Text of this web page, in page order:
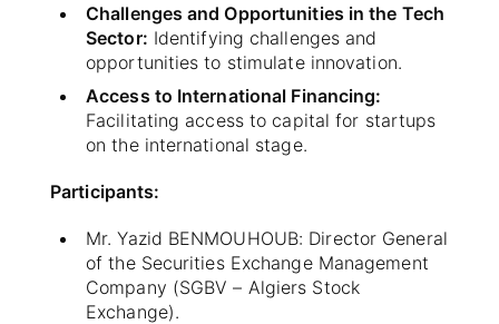
Challenges and Opportunities in the Tech
Sector: Identifying challenges and
opportunities to stimulate innovation.
Access to International Financing:
Facilitating access to capital for startups
on the international stage.
Participants:
Mr. Yazid BENMOUHOUB: Director General
of the Securities Exchange Management
Company (SGBV – Algiers Stock
Exchange).